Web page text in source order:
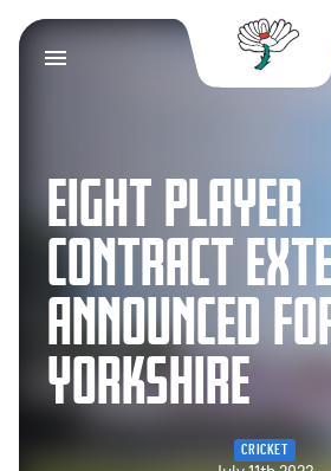
EIGHT PLAYER
CONTRACT
ANNOUNCED
YORKSHIRE
CRICKET